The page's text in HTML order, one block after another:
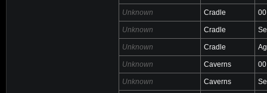
Unknown Cradle
Unknown Cradle
Unknown Cradle
Unknown Caverns
Unknown Caverns